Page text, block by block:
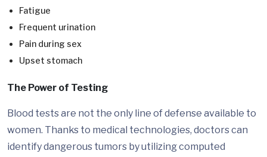
Fatigue
Frequent urination
Pain during sex
Upset stomach
The Power of Testing
Blood tests are not the only line of defense available to
women. Thanks to medical technologies, doctors can
identify dangerous tumors by utilizing computed